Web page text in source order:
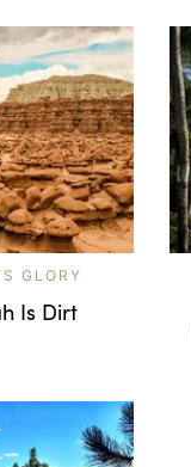
GLORY
Is Dirt